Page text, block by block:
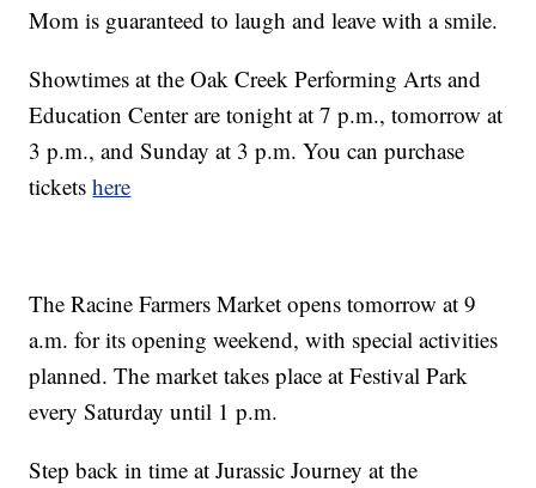
Mom is guaranteed to laugh and leave with a smile.
Showtimes at the Oak Creek Performing Arts and
Education Center are tonight at 7 p.m., tomorrow at
3 p.m., and Sunday at 3 p.m. You can purchase
ticketshere
The Racine Farmers Market opens tomorrow at 9
a.m. for its opening weekend, with special activities
planned. The market takes place at Festival Park
every Saturday until 1 p.m.
Step back in time at Jurassic Journey at the